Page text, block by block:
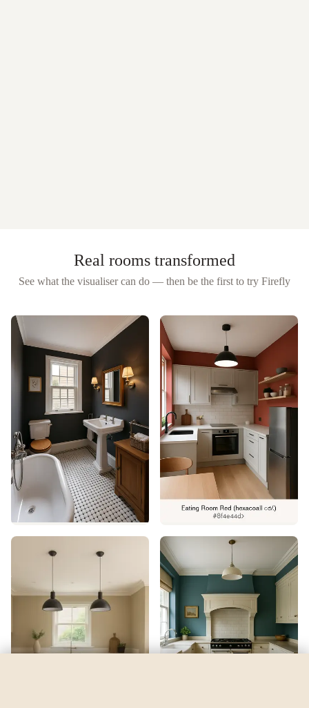
Real rooms transformed
See what the visualiser can do — then be the first to try Firefly